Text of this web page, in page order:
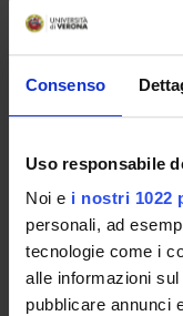
Consenso
Uso responsabile
Noi e i nostri 1022
personali, ad
tecnologie come i
alle informazioni
pubblicare annunci